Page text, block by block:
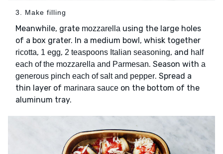
3. Make filling
Meanwhile, grate mozzarella using the large holes
of a box grater. In a medium bowl, whisk together
ricotta, 1 egg, 2 teaspoons Italian seasoning, and half
each of the mozzarella and Parmesan. Season with a
generous pinch each of salt and pepper. Spread a
thin layer of marinara sauce on the bottom of the
aluminum tray.